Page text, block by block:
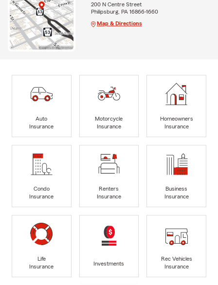
200 N Centre Street
Philipsburg, PA 16866-1660
Map & Directions
Auto
Insurance
Motorcycle
Insurance
Homeowners
Insurance
Condo
Insurance
Renters
Insurance
Business
Insurance
Life
Insurance
Investments
Rec Vehicles
Insurance